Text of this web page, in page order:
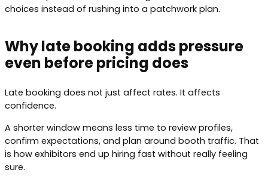
choices instead of rushing into a patchwork plan.
Why late booking adds pressure
even before pricing does
Late booking does not just affect rates. It affects
confidence.
A shorter window means less time to review profiles,
confirm expectations, and plan around booth traffic. That
is how exhibitors end up hiring fast without really feeling
sure.